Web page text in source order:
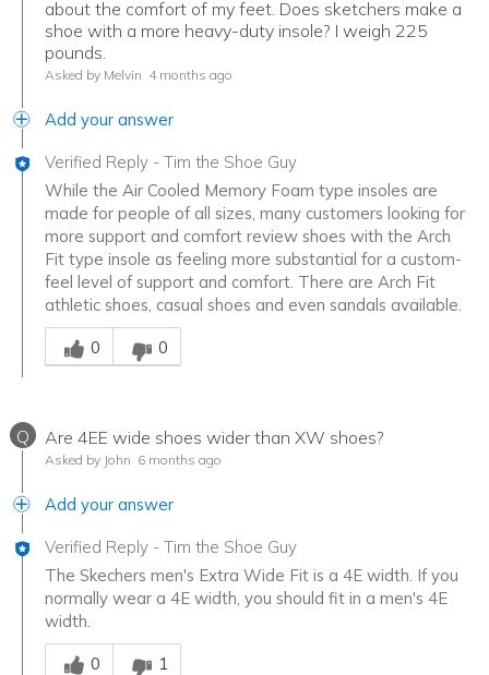
about the comfort of my feet. Does sketchers make a
shoe with a more heavy-duty insole? I weigh 225
pounds.
Asked by Melvin 4 months ago
Add your answer
Verified Reply - Tim the Shoe Guy
While the Air Cooled Memory Foam type insoles are
made for people of all sizes, many customers looking for
more support and comfort review shoes with the Arch
Fit type insole as feeling more substantial for a custom-
feel level of support and comfort. There are Arch Fit
athletic shoes, casual shoes and even sandals available.
Was this answer helpful to you
0
0
Q Are 4EE wide shoes wider than XW shoes?
Asked by John 6 months ago
Add your answer
Verified Reply - Tim the Shoe Guy
The Skechers men's Extra Wide Fit is a 4E width. If you
normally wear a 4E width, you should fit in a men's 4E
width.
Was this answer helpful to you
0
1